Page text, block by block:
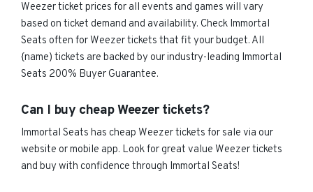
Weezer ticket prices for all events and games will vary
based on ticket demand and availability. Check Immortal
Seats often for Weezer tickets that fit your budget. All
{name) tickets are backed by our industry-leading Immortal
Seats 200% Buyer Guarantee.
Can I buy cheap Weezer tickets?
Immortal Seats has cheap Weezer tickets for sale via our
website or mobile app. Look for great value Weezer tickets
and buy with confidence through Immortal Seats!